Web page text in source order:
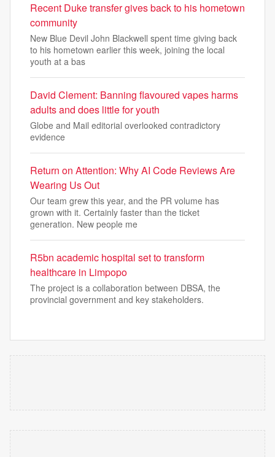
Recent Duke transfer gives back to his hometown
community
New Blue Devil John Blackwell spent time giving back
to his hometown earlier this week, joining the local
youth at a bas
David Clement: Banning flavoured vapes harms
adults and does little for youth
Globe and Mail editorial overlooked contradictory
evidence
Return on Attention: Why AI Code Reviews Are
Wearing Us Out
Our team grew this year, and the PR volume has
grown with it. Certainly faster than the ticket
generation. New people me
R5bn academic hospital set to transform
healthcare in Limpopo
The project is a collaboration between DBSA, the
provincial government and key stakeholders.